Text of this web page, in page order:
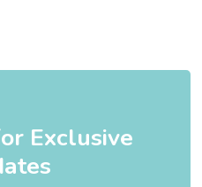
Exclusive